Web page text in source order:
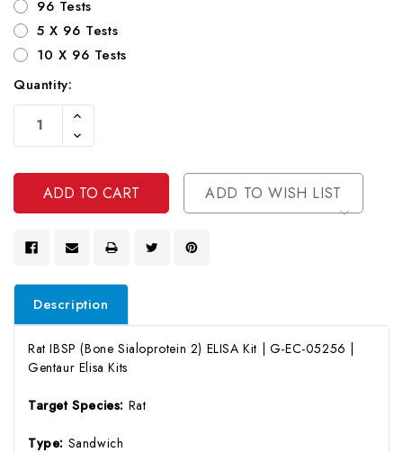
96 Tests
5 X 96 Tests
10 X 96 Tests
Current
Stock:
Quantity:
Increase
Of
Undefined
Decrease
Quantity
Undefined
ADD TO WISH LIST
Description
Rat IBSP (Bone Sialoprotein 2) ELISA Kit | G-EC-05256 |
Gentaur Elisa Kits
Target Species: Rat
Type: Sandwich